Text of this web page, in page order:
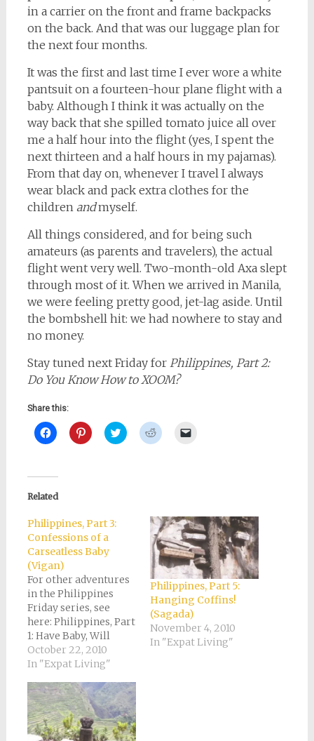
in a carrier on the front and frame backpacks
on the back. And that was our luggage plan for
the next four months.
It was the first and last time I ever wore a white
pantsuit on a fourteen-hour plane flight with a
baby. Although I think it was actually on the
way back that she spilled tomato juice all over
me a half hour into the flight (yes, I spent the
next thirteen and a half hours in my pajamas).
From that day on, whenever I travel I always
wear black and pack extra clothes for the
children andmyself.
All things considered, and for being such
amateurs (as parents and travelers), the actual
flight went very well. Two-month-old Axa slept
through most of it. When we arrived in Manila,
we were feeling pretty good, jet-lag aside. Until
the bombshell hit: we had nowhere to stay and
no money.
Stay tuned next Friday for Philippines, Part 2:
Do You Know How to XOOM?
Share this:
Click
to
(Opens
new
window)
Click
to
Click
to
Click
to
new
window)
Related
Philippines, Part 3:
Confessions of a
Carseatless Baby
(Vigan)
For other adventures
in the Philippines
Friday series, see
here: Philippines, Part
1: Have Baby, Will
Travel Philippines,
Part 2: Do You Know
Philippines, Part 3:
Confessions of a
Carseatless Baby
(Vigan) Philippines,
October 22, 2010
In "Expat Living"
Philippines, Part 5:
Hanging Coffins!
(Sagada)
November 4, 2010
In "Expat Living"